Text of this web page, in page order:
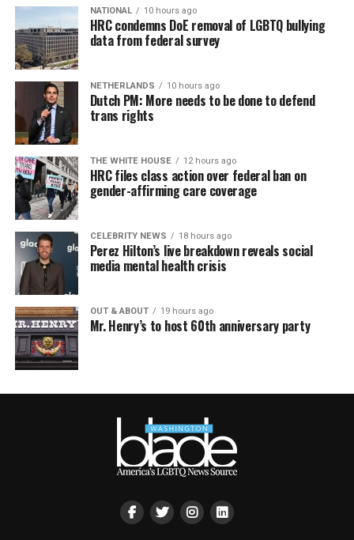
NATIONAL 10 hours ago
HRC condemns DoE removal of LGBTQ bullying
data from federal survey
NETHERLANDS 10 hours ago
Dutch PM: More needs to be done to defend
trans rights
THE WHITE HOUSE 12 hours ago
HRC files class action over federal ban on
gender-affirming care coverage
CELEBRITY NEWS 18 hours ago
Perez Hilton’s live breakdown reveals social
media mental health crisis
OUT & ABOUT 19 hours ago
Mr. Henry’s to host 60th anniversary party